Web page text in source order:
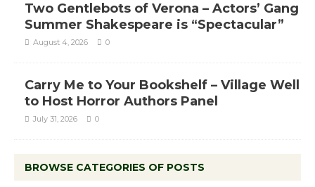
Two Gentlebots of Verona – Actors’ Gang
Summer Shakespeare is “Spectacular”
August 4, 2026 0
Carry Me to Your Bookshelf – Village Well
to Host Horror Authors Panel
July 31, 2026 0
BROWSE CATEGORIES OF POSTS